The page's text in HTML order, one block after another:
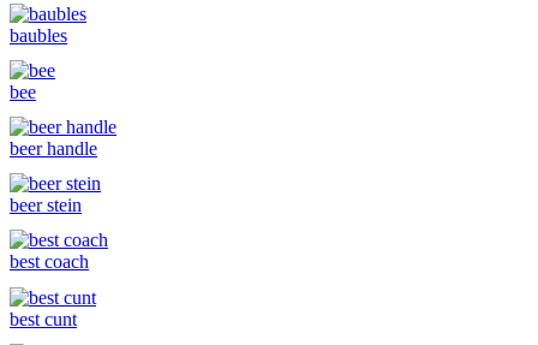
baubles
bee
beer handle
beer stein
best coach
best cunt